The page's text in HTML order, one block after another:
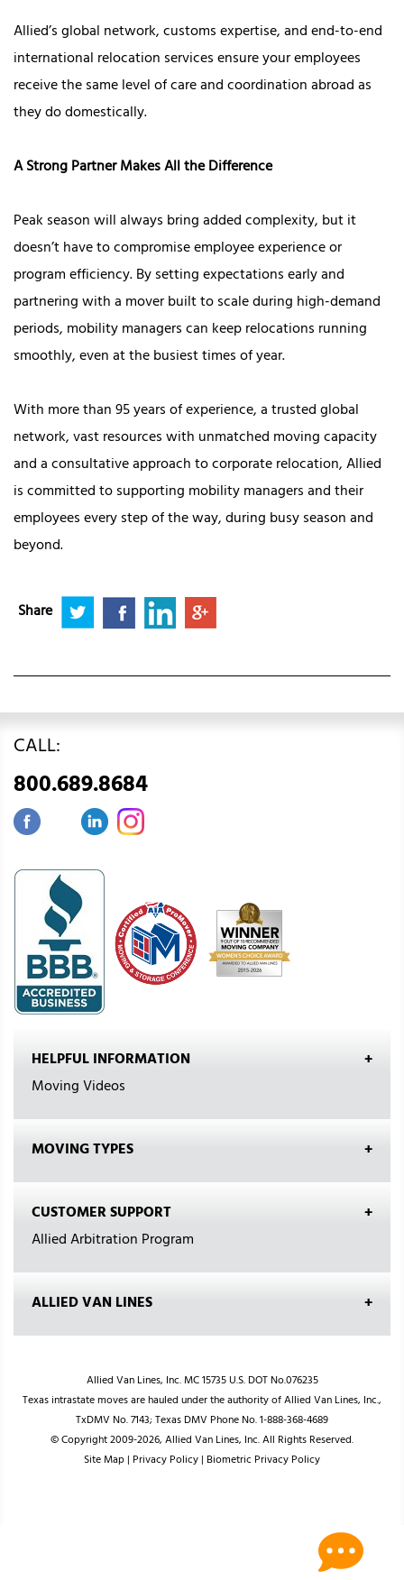
Allied’s global network, customs expertise, and end-to-end
international relocation services ensure your employees
receive the same level of care and coordination abroad as
they do domestically.
A Strong Partner Makes All the Difference
Peak season will always bring added complexity, but it
doesn’t have to compromise employee experience or
program efficiency. By setting expectations early and
partnering with a mover built to scale during high-demand
periods, mobility managers can keep relocations running
smoothly, even at the busiest times of year.
With more than 95 years of experience, a trusted global
network, vast resources with unmatched moving capacity
and a consultative approach to corporate relocation, Allied
is committed to supporting mobility managers and their
employees every step of the way, during busy season and
beyond.
Share
CALL:
800.689.8684
HELPFUL INFORMATION
Moving Videos
MOVING TYPES
CUSTOMER SUPPORT
Allied Arbitration Program
ALLIED VAN LINES
Allied Van Lines, Inc. MC 15735 U.S. DOT No.076235
Texas intrastate moves are hauled under the authority of Allied Van Lines, Inc.,
TxDMV No. 7143; Texas DMV Phone No. 1-888-368-4689
© Copyright 2009-2026, Allied Van Lines, Inc. All Rights Reserved.
Site Map| Privacy Policy| Biometric Privacy Policy